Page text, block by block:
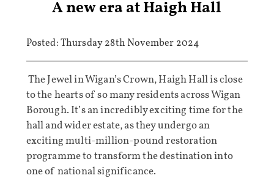
A new era at Haigh Hall
Posted: Thursday 28th November 2024
The Jewel in Wigan’s Crown, Haigh Hall is close
to the hearts of so many residents across Wigan
Borough. It’s an incredibly exciting time for the
hall and wider estate, as they undergo an
exciting multi-million-pound restoration
programme to transform the destination into
one of national significance.